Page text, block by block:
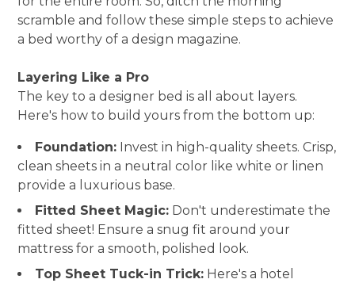
HOME
ABOUT
scramble and follow these simple steps to achieve
a bed worthy of a design magazine.
Layering Like a Pro
The key to a designer bed is all about layers.
Here's how to build yours from the bottom up:
Foundation: Invest in high-quality sheets. Crisp,
clean sheets in a neutral color like white or linen
provide a luxurious base.
Fitted Sheet Magic: Don't underestimate the
fitted sheet! Ensure a snug fit around your
mattress for a smooth, polished look.
Top Sheet Tuck-in Trick: Here's a hotel